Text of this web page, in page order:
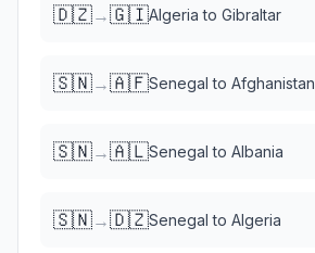
🇩🇿→🇬🇮Algeria to Gibraltar
🇸🇳→🇦🇫Senegal to Afghanistan
🇸🇳→🇦🇱Senegal to Albania
🇸🇳→🇩🇿Senegal to Algeria